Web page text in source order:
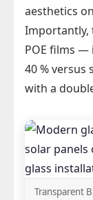
aesthetics
Importantly,
POE films —
40 % versus
with a
Transparent